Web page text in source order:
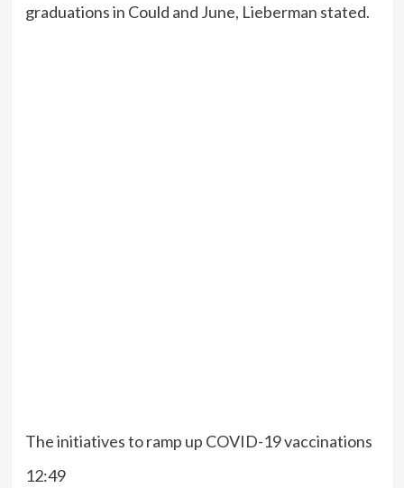
graduations in Could and June, Lieberman stated.
The initiatives to ramp up COVID-19 vaccinations
12:49